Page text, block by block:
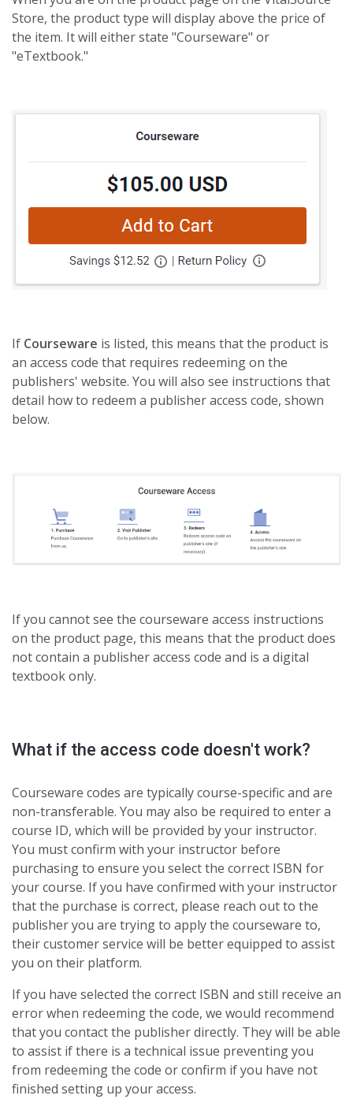
Store, the product type will display above the price of
the item. It will either state "Courseware" or
"eTextbook."
If Courseware is listed, this means that the product is
an access code that requires redeeming on the
publishers' website. You will also see instructions that
detail how to redeem a publisher access code, shown
below.
If you cannot see the courseware access instructions
on the product page, this means that the product does
not contain a publisher access code and is a digital
textbook only.
What if the access code doesn't work?
Courseware codes are typically course-specific and are
non-transferable. You may also be required to enter a
course ID, which will be provided by your instructor.
You must confirm with your instructor before
purchasing to ensure you select the correct ISBN for
your course. If you have confirmed with your instructor
that the purchase is correct, please reach out to the
publisher you are trying to apply the courseware to,
their customer service will be better equipped to assist
you on their platform.
If you have selected the correct ISBN and still receive an
error when redeeming the code, we would recommend
that you contact the publisher directly. They will be able
to assist if there is a technical issue preventing you
from redeeming the code or confirm if you have not
finished setting up your access.